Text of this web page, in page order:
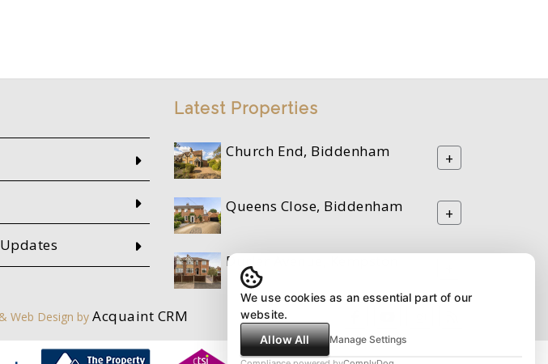
Latest Properties
Church End, Biddenham +
Queens Close, Biddenham +
Durler Avenue, Kempston
Web Design by Acquaint CRM
We use cookies as an essential part of our
website.
Allow All
Manage Settings